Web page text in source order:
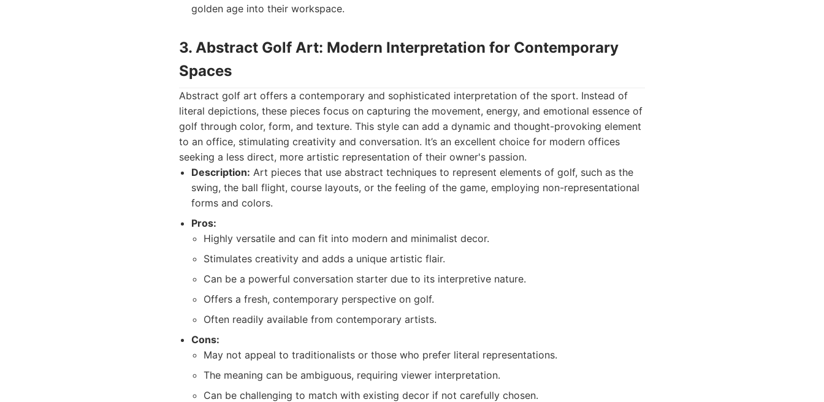
golden age into their workspace.
3. Abstract Golf Art: Modern Interpretation for Contemporary
Spaces
Abstract golf art offers a contemporary and sophisticated interpretation of the sport. Instead of
literal depictions, these pieces focus on capturing the movement, energy, and emotional essence of
golf through color, form, and texture. This style can add a dynamic and thought-provoking element
to an office, stimulating creativity and conversation. It’s an excellent choice for modern offices
seeking a less direct, more artistic representation of their owner's passion.
Description: Art pieces that use abstract techniques to represent elements of golf, such as the
swing, the ball flight, course layouts, or the feeling of the game, employing non-representational
forms and colors.
Pros:
Highly versatile and can fit into modern and minimalist decor.
Stimulates creativity and adds a unique artistic flair.
Can be a powerful conversation starter due to its interpretive nature.
Offers a fresh, contemporary perspective on golf.
Often readily available from contemporary artists.
Cons:
May not appeal to traditionalists or those who prefer literal representations.
The meaning can be ambiguous, requiring viewer interpretation.
Can be challenging to match with existing decor if not carefully chosen.